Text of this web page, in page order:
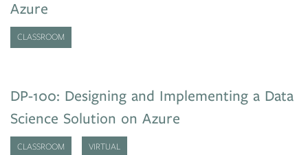
Azure
CLASSROOM
DP-100: Designing and Implementing a Data
Science Solution on Azure
CLASSROOM VIRTUAL